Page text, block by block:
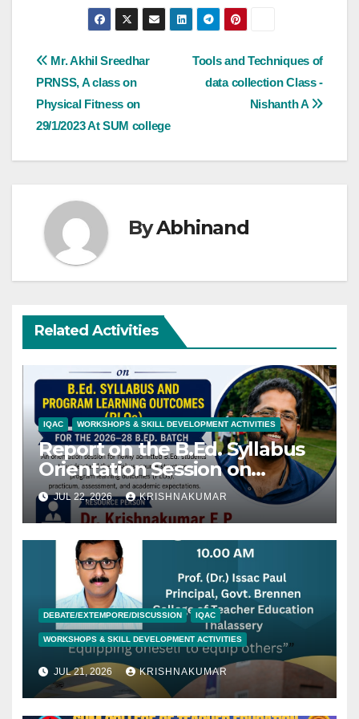
Post
navigation
Tools and Techniques of
data collection Class -
Nishanth A
Mr. Akhil Sreedhar
PRNSS, A class on
Physical Fitness on
29/1/2023 At SUM college
ByAbhinand
Related Activities
IQAC WORKSHOPS & SKILL DEVELOPMENT ACTIVITIES
Report on the B.Ed. Syllabus
Orientation Session on
22/07/2027
JUL 22, 2026 KRISHNAKUMAR
DEBATE/EXTEMPORE/DISCUSSION IQAC
WORKSHOPS & SKILL DEVELOPMENT ACTIVITIES
JUL 21, 2026 KRISHNAKUMAR